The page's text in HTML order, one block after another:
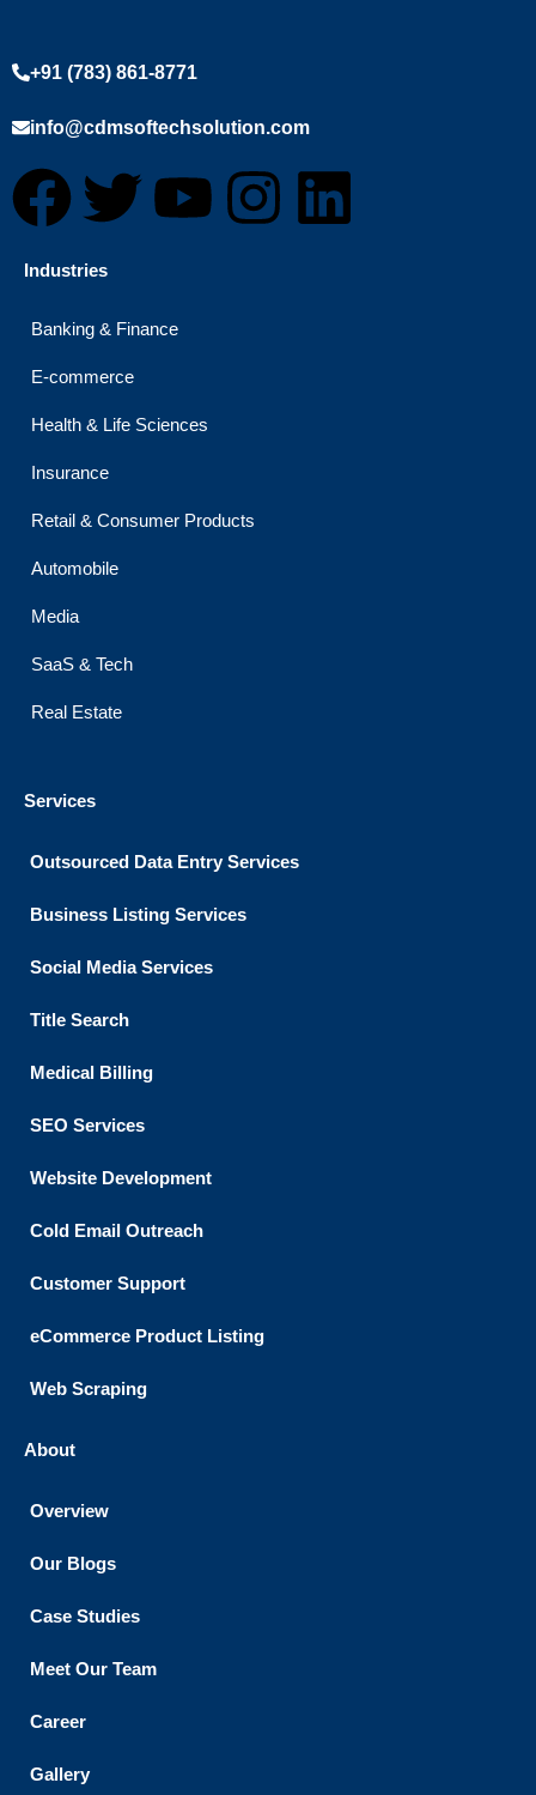
+91 (783) 861-8771
info@cdmsoftechsolution.com
F
a
c
e
b
o
o
k
T
i
t
t
r
Y
u
b
I
L
Industries
Banking & Finance
E-commerce
Health & Life Sciences
Insurance
Retail & Consumer Products
Automobile
Media
SaaS & Tech
Real Estate
Services
Outsourced Data Entry Services
Business Listing​ Services
Social Media Services
Title Search
Medical Billing
SEO Services
Website Development
Cold Email Outreach
Customer Support​
eCommerce Product Listing
Web Scraping
About
Overview
Our Blogs
Case Studies
Meet Our Team
Career
Gallery